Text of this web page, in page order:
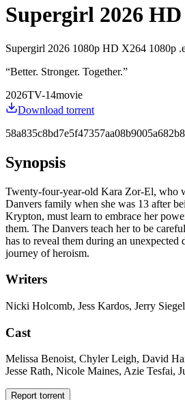
Supergirl 2026 HD
Supergirl 2026 1080p HD X264 1080p
“Better. Stronger. Together.”
2026TV-14movie
Download torrent
Synopsis
Twenty-four-year-old Kara Zor-El, who
Danvers family when she was 13 after
Krypton, must learn to embrace her
them. The Danvers teach her to be
has to reveal them during an unexpected
journey of heroism.
Writers
Nicki Holcomb, Jess Kardos, Jerry Siegel
Cast
Melissa Benoist, Chyler Leigh, David
Jesse Rath, Nicole Maines, Azie Tesfai,
Report torrent